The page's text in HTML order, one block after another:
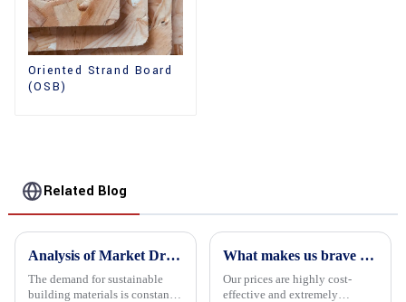
Oriented Strand Board
(OSB)
Related Blog
Analysis of Market Driving Factors for Oriented Strand Board Products
The demand for sustainable
building materials is constantly
What makes us brave enough to take on a challenge
Our prices are highly cost-
effective and extremely